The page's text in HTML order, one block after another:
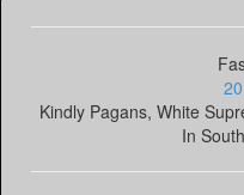
Kindly Pagans, White
In